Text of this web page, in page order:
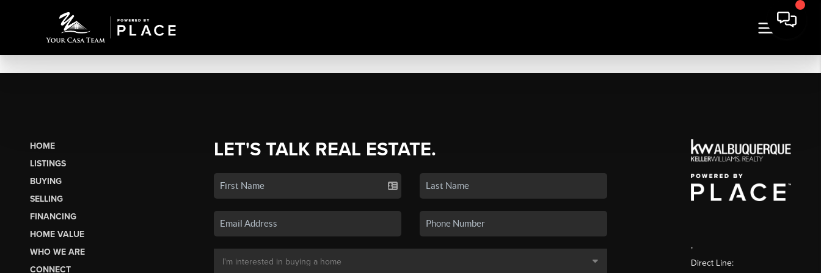
HOME
LISTINGS
BUYING
SELLING
FINANCING
HOME VALUE
WHO WE ARE
CONNECT
LET'S TALK REAL ESTATE.
,
Direct Line: